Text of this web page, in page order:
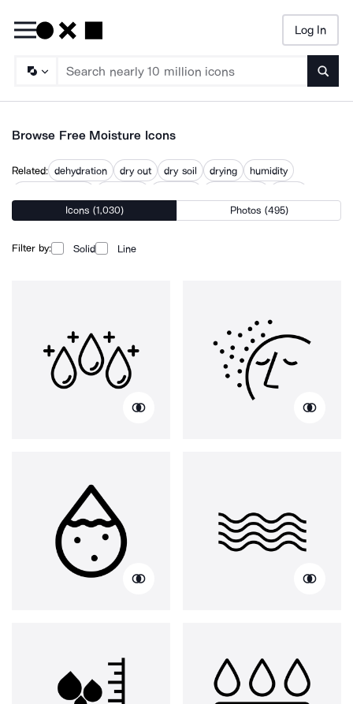
Log In
Browse Free Moisture Icons
Related: dehydration dry out dry soil drying
humidity
water condensation
water droplets
Icons (1,030) Photos (495)
Filter by: Solid Line